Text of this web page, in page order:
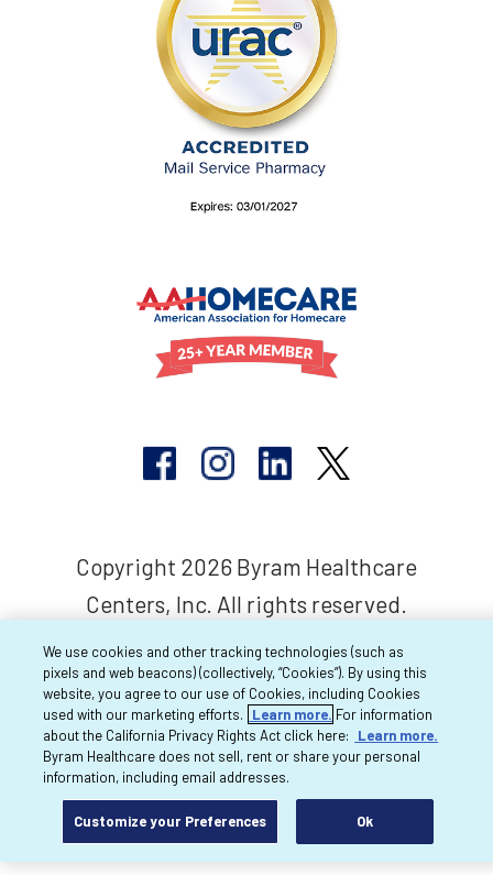
Copyright 2026 Byram Healthcare
Centers, Inc. All rights reserved.
We use cookies and other tracking technologies (such as
pixels and web beacons) (collectively, “Cookies”). By using this
website, you agree to our use of Cookies, including Cookies
used with our marketing efforts.
Learn more. For information
about the California Privacy Rights Act click here:
Learn more.
Byram Healthcare does not sell, rent or share your personal
information, including email addresses.
Customize your Preferences Ok